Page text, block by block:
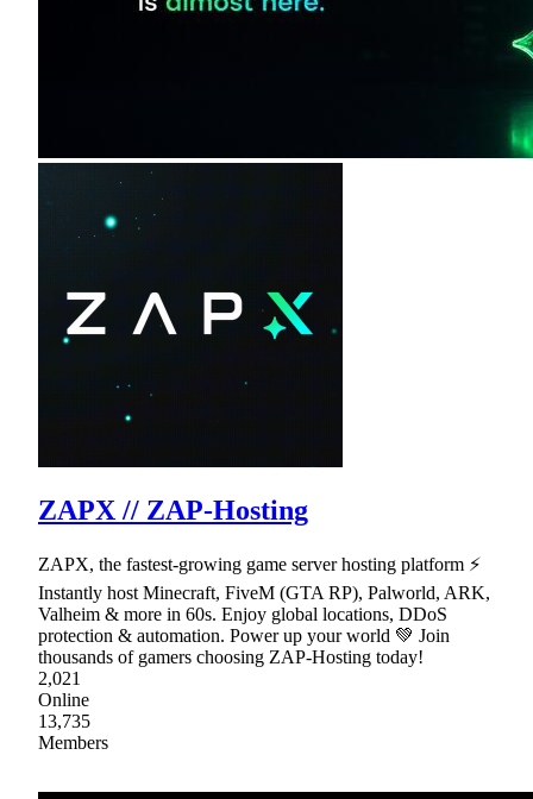
ZAPX // ZAP-Hosting
ZAPX, the fastest-growing game server hosting platform ⚡
Instantly host Minecraft, FiveM (GTA RP), Palworld, ARK,
Valheim & more in 60s. Enjoy global locations, DDoS
protection & automation. Power up your world 💚 Join
thousands of gamers choosing ZAP-Hosting today!
2,021
Online
13,735
Members